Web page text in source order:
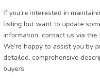
If you're interested in
listing but want to update
information, contact us via the
We're happy to assist you by
detailed, comprehensive
buyers.